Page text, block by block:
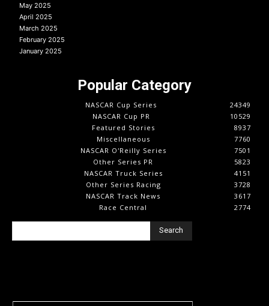
May 2025
April 2025
March 2025
February 2025
January 2025
Popular Category
NASCAR Cup Series
24349
NASCAR Cup PR
10529
Featured Stories
8937
Miscellaneous
7760
NASCAR O'Reilly Series
7501
Other Series PR
5823
NASCAR Truck Series
4151
Other Series Racing
3728
NASCAR Track News
3617
Race Central
2774
Search